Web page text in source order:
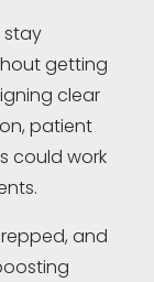
stay
getting
clear
patient
could work
and